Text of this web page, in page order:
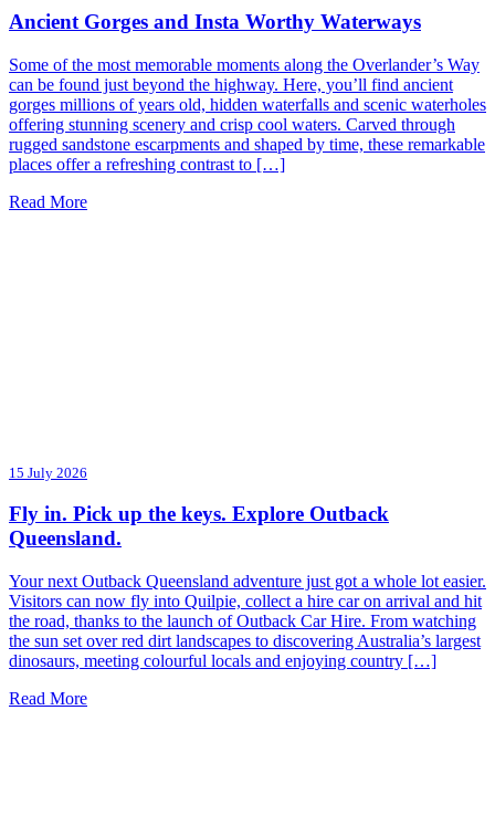
Ancient Gorges and Insta Worthy Waterways
Some of the most memorable moments along the Overlander’s Way
can be found just beyond the highway. Here, you’ll find ancient
gorges millions of years old, hidden waterfalls and scenic waterholes
offering stunning scenery and crisp cool waters. Carved through
rugged sandstone escarpments and shaped by time, these remarkable
places offer a refreshing contrast to […]
Read More
15 July 2026
Fly in. Pick up the keys. Explore Outback
Queensland.
Your next Outback Queensland adventure just got a whole lot easier.
Visitors can now fly into Quilpie, collect a hire car on arrival and hit
the road, thanks to the launch of Outback Car Hire. From watching
the sun set over red dirt landscapes to discovering Australia’s largest
dinosaurs, meeting colourful locals and enjoying country […]
Read More